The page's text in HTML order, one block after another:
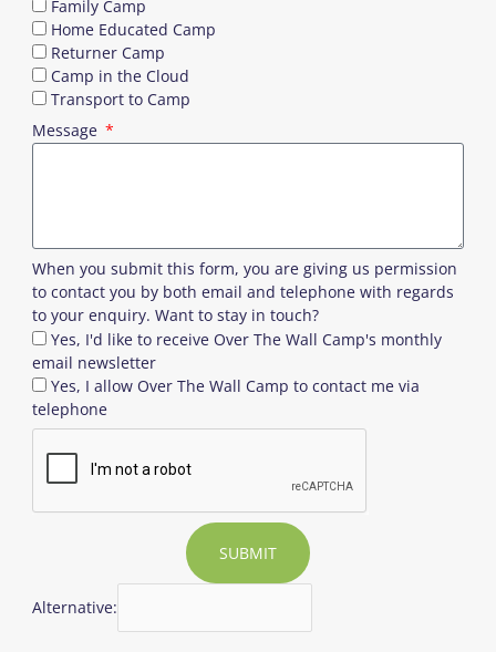
Family Camp
Home Educated Camp
Returner Camp
Camp in the Cloud
Transport to Camp
Message
When you submit this form, you are giving us permission
to contact you by both email and telephone with regards
to your enquiry. Want to stay in touch?
Yes, I'd like to receive Over The Wall Camp's monthly
email newsletter
Yes, I allow Over The Wall Camp to contact me via
telephone
SUBMIT
Alternative: